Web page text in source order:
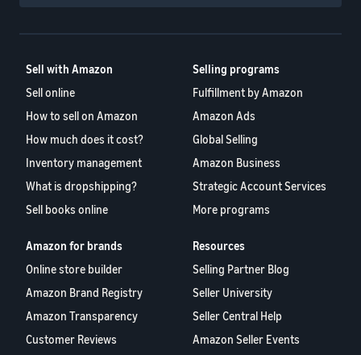
Sell with Amazon
Sell online
How to sell on Amazon
How much does it cost?
Inventory management
What is dropshipping?
Sell books online
Selling programs
Fulfillment by Amazon
Amazon Ads
Global Selling
Amazon Business
Strategic Account Services
More programs
Amazon for brands
Online store builder
Amazon Brand Registry
Amazon Transparency
Customer Reviews
Resources
Selling Partner Blog
Seller University
Seller Central Help
Amazon Seller Events